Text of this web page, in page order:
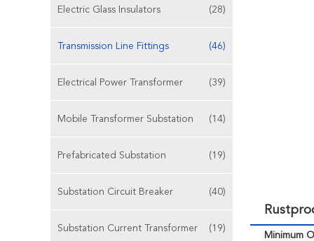
Electric Glass Insulators (28)
Transmission Line Fittings (46)
Electrical Power Transformer (39)
Mobile Transformer Substation (14)
Prefabricated Substation (19)
Substation Circuit Breaker (40)
Substation Current Transformer (19)
Minimum